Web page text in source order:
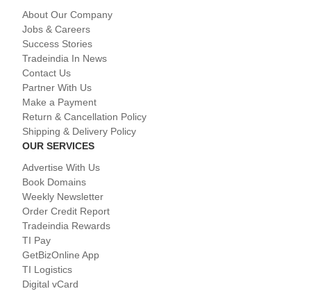
About Our Company
Jobs & Careers
Success Stories
Tradeindia In News
Contact Us
Partner With Us
Make a Payment
Return & Cancellation Policy
Shipping & Delivery Policy
OUR SERVICES
Advertise With Us
Book Domains
Weekly Newsletter
Order Credit Report
Tradeindia Rewards
TI Pay
GetBizOnline App
TI Logistics
Digital vCard